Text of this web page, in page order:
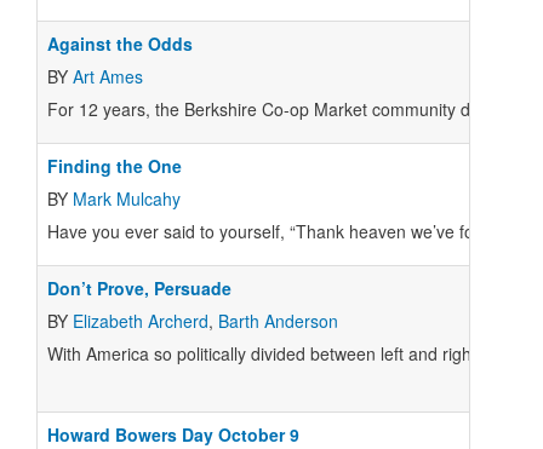
Against the Odds
BY Art Ames
For 12 years, the Berkshire Co-op Market community
Finding the One
BY Mark Mulcahy
Have you ever said to yourself, “Thank heaven we’ve found
Don’t Prove, Persuade
BY Elizabeth Archerd, Barth Anderson
With America so politically divided between left and right, it
Howard Bowers Day October 9